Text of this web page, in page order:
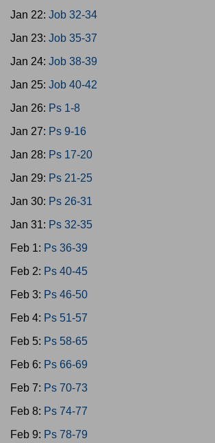
Jan 22: Job 32-34
Jan 23: Job 35-37
Jan 24: Job 38-39
Jan 25: Job 40-42
Jan 26: Ps 1-8
Jan 27: Ps 9-16
Jan 28: Ps 17-20
Jan 29: Ps 21-25
Jan 30: Ps 26-31
Jan 31: Ps 32-35
Feb 1: Ps 36-39
Feb 2: Ps 40-45
Feb 3: Ps 46-50
Feb 4: Ps 51-57
Feb 5: Ps 58-65
Feb 6: Ps 66-69
Feb 7: Ps 70-73
Feb 8: Ps 74-77
Feb 9: Ps 78-79